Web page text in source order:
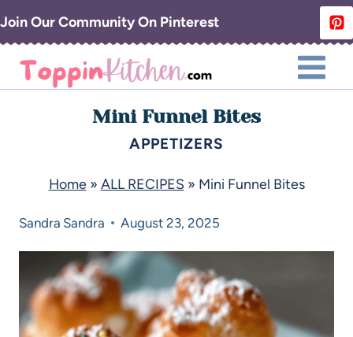
Join Our Community On Pinterest
Mini Funnel Bites
APPETIZERS
Home» ALL RECIPES » Mini Funnel Bites
Sandra Sandra August 23, 2025